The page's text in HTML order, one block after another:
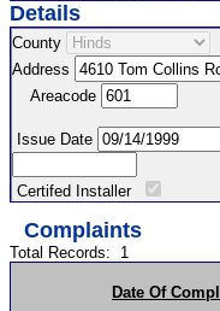
Details
County
Address
Areacode
Issue Date
Certifed Installer
Complaints
Total Records: 1
Date Of